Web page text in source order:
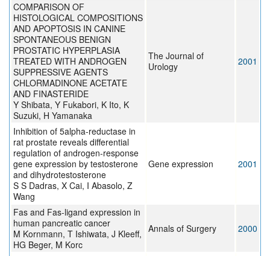
COMPARISON OF
HISTOLOGICAL COMPOSITIONS
AND APOPTOSIS IN CANINE
SPONTANEOUS BENIGN
PROSTATIC HYPERPLASIA
TREATED WITH ANDROGEN
SUPPRESSIVE AGENTS
CHLORMADINONE ACETATE
AND FINASTERIDE
Y Shibata, Y Fukabori, K Ito, K
Suzuki, H Yamanaka
The Journal of
Urology
2001
Inhibition of 5alpha-reductase in
rat prostate reveals differential
regulation of androgen-response
gene expression by testosterone
and dihydrotestosterone
S S Dadras, X Cai, I Abasolo, Z
Wang
Gene expression 2001
Fas and Fas-ligand expression in
human pancreatic cancer
M Kornmann, T Ishiwata, J Kleeff,
HG Beger, M Korc
Annals of Surgery 2000